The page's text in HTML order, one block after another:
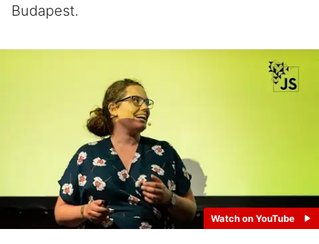
Budapest.
Watch on YouTube